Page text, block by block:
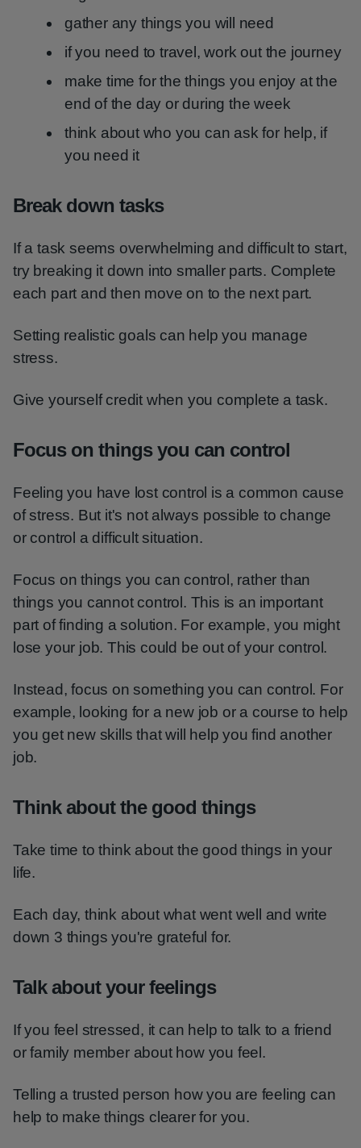
gather any things you will need
if you need to travel, work out the journey
make time for the things you enjoy at the
end of the day or during the week
think about who you can ask for help, if
you need it
Break down tasks
If a task seems overwhelming and difficult to start,
try breaking it down into smaller parts. Complete
each part and then move on to the next part.
Setting realistic goals can help you manage
stress.
Give yourself credit when you complete a task.
Focus on things you can control
Feeling you have lost control is a common cause
of stress. But it's not always possible to change
or control a difficult situation.
Focus on things you can control, rather than
things you cannot control. This is an important
part of finding a solution. For example, you might
lose your job. This could be out of your control.
Instead, focus on something you can control. For
example, looking for a new job or a course to help
you get new skills that will help you find another
job.
Think about the good things
Take time to think about the good things in your
life.
Each day, think about what went well and write
down 3 things you're grateful for.
Talk about your feelings
If you feel stressed, it can help to talk to a friend
or family member about how you feel.
Telling a trusted person how you are feeling can
help to make things clearer for you.